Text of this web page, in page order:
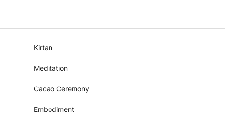
Kirtan
Meditation
Cacao Ceremony
Embodiment